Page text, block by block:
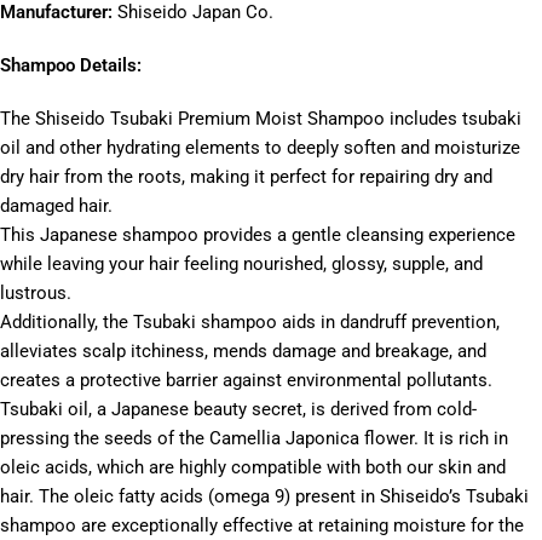
Manufacturer: Shiseido Japan Co.
Shampoo Details:
The Shiseido Tsubaki Premium Moist Shampoo includes tsubaki
oil and other hydrating elements to deeply soften and moisturize
dry hair from the roots, making it perfect for repairing dry and
damaged hair.
This Japanese shampoo provides a gentle cleansing experience
while leaving your hair feeling nourished, glossy, supple, and
lustrous.
Additionally, the Tsubaki shampoo aids in dandruff prevention,
alleviates scalp itchiness, mends damage and breakage, and
creates a protective barrier against environmental pollutants.
Tsubaki oil, a Japanese beauty secret, is derived from cold-
pressing the seeds of the Camellia Japonica flower. It is rich in
oleic acids, which are highly compatible with both our skin and
hair. The oleic fatty acids (omega 9) present in Shiseido’s Tsubaki
shampoo are exceptionally effective at retaining moisture for the